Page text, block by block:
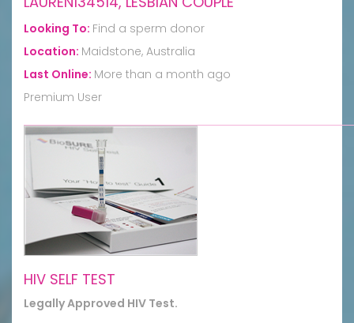
Looking To: Find a sperm donor
Location: Maidstone, Australia
Last Online: More than a month ago
Premium User
HIV SELF TEST
Legally Approved HIV Test.